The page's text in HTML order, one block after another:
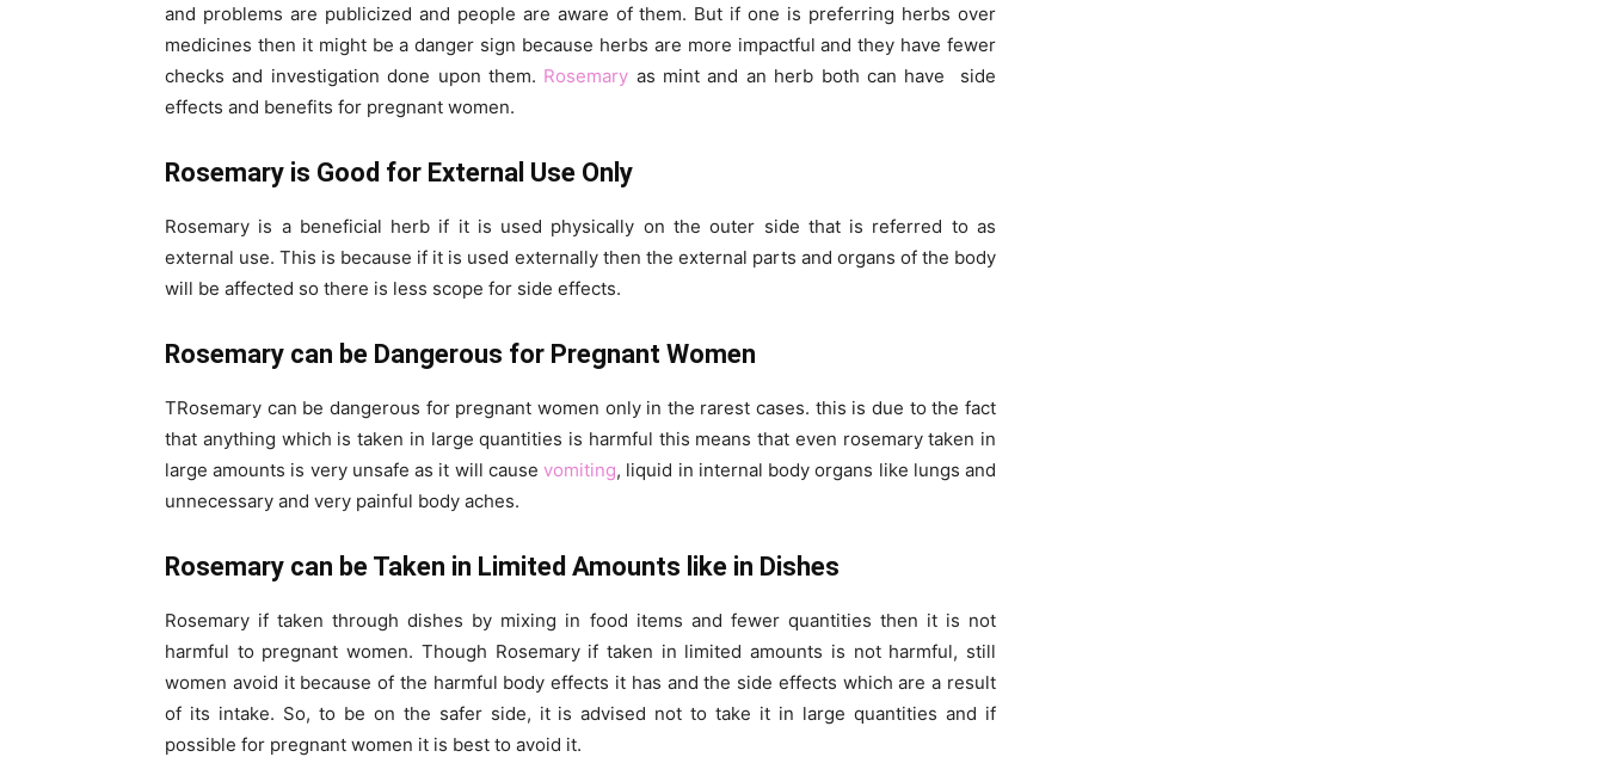
and problems are publicized and people are aware of them. But if one is preferring herbs over
medicines then it might be a danger sign because herbs are more impactful and they have fewer
checks and investigation done upon them. Rosemary as mint and an herb both can have side
effects and benefits for pregnant women.
Rosemary is Good for External Use Only
Rosemary is a beneficial herb if it is used physically on the outer side that is referred to as
external use. This is because if it is used externally then the external parts and organs of the body
will be affected so there is less scope for side effects.
Rosemary can be Dangerous for Pregnant Women
TRosemary can be dangerous for pregnant women only in the rarest cases. this is due to the fact
that anything which is taken in large quantities is harmful this means that even rosemary taken in
large amounts is very unsafe as it will causevomiting, liquid in internal body organs like lungs and
unnecessary and very painful body aches.
Rosemary can be Taken in Limited Amounts like in Dishes
Rosemary if taken through dishes by mixing in food items and fewer quantities then it is not
harmful to pregnant women. Though Rosemary if taken in limited amounts is not harmful, still
women avoid it because of the harmful body effects it has and the side effects which are a result
of its intake. So, to be on the safer side, it is advised not to take it in large quantities and if
possible for pregnant women it is best to avoid it.